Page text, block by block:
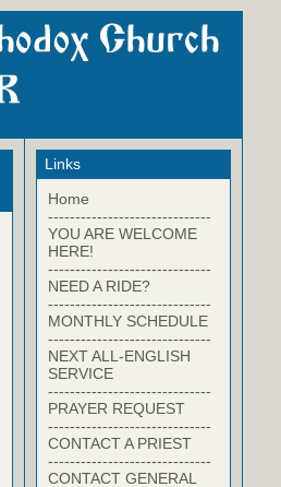
Links
Home
------------------------------
YOU ARE WELCOME
HERE!
------------------------------
NEED A RIDE?
------------------------------
MONTHLY SCHEDULE
------------------------------
NEXT ALL-ENGLISH
SERVICE
------------------------------
PRAYER REQUEST
------------------------------
CONTACT A PRIEST
------------------------------
CONTACT GENERAL